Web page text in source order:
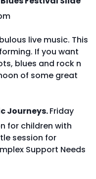
live music. This
If you want
blues and rock n
of some great
Journeys.Friday
for children with
session for
Support Needs